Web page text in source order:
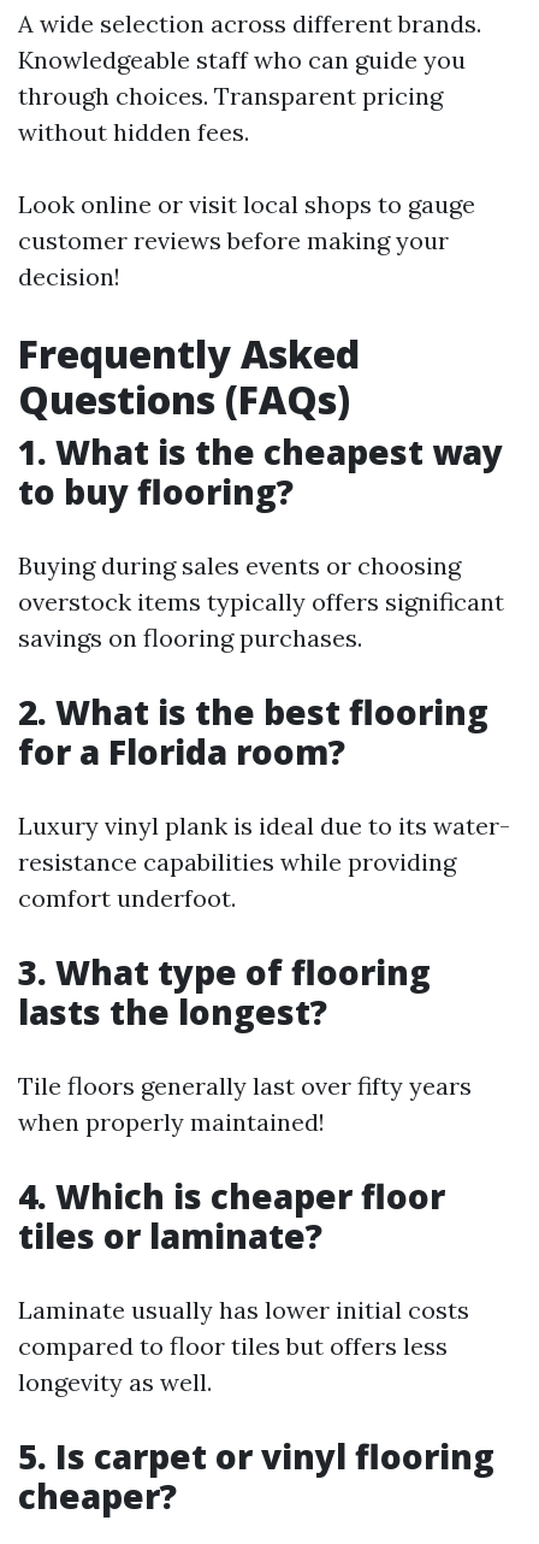
A wide selection across different brands.
Knowledgeable staff who can guide you
through choices. Transparent pricing
without hidden fees.
Look online or visit local shops to gauge
customer reviews before making your
decision!
Frequently Asked
Questions (FAQs)
1. What is the cheapest way
to buy flooring?
Buying during sales events or choosing
overstock items typically offers significant
savings on flooring purchases.
2. What is the best flooring
for a Florida room?
Luxury vinyl plank is ideal due to its water-
resistance capabilities while providing
comfort underfoot.
3. What type of flooring
lasts the longest?
Tile floors generally last over fifty years
when properly maintained!
4. Which is cheaper floor
tiles or laminate?
Laminate usually has lower initial costs
compared to floor tiles but offers less
longevity as well.
5. Is carpet or vinyl flooring
cheaper?